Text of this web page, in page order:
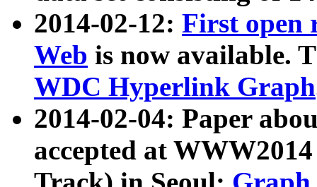
2014-02-12: First open
Web is now available.
WDC Hyperlink Graph
2014-02-04: Paper
accepted at